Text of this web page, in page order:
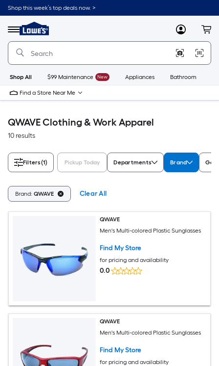
Skip
to
content
Shop this week’s top deals now. >
Menu
Link
to
Lowe's
Improvement
Home
Page
MyLowes
Shop All $99 Maintenance New Appliances Bathroom
Find a Store Near Me
QWAVE Clothing & Work Apparel
10 results
Filters(1) Pickup Today Departments Brand
Brand: QWAVE Clear All
QWAVE
Men's Multi-colored Plastic Sunglasses
Find My Store
for pricing and availability
0.0
QWAVE
Men's Multi-colored Plastic Sunglasses
Find My Store
for pricing and availability